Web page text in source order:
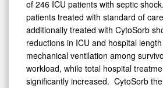
of 246 ICU patients with septic
patients treated with standard of
additionally treated with CytoSorb
reductions in ICU and hospital
mechanical ventilation among
workload, while total hospital
significantly increased. CytoSorb